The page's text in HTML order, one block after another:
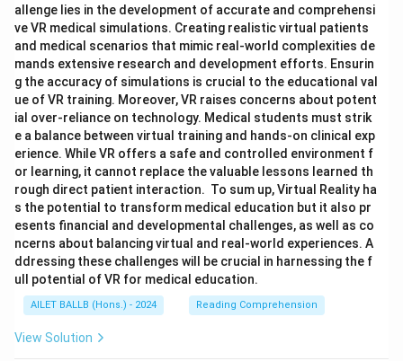
allenge lies in the development of accurate and comprehensi
ve VR medical simulations. Creating realistic virtual patients
and medical scenarios that mimic real-world complexities de
mands extensive research and development efforts. Ensurin
g the accuracy of simulations is crucial to the educational val
ue of VR training. Moreover, VR raises concerns about potent
ial over-reliance on technology. Medical students must strik
e a balance between virtual training and hands-on clinical exp
erience. While VR offers a safe and controlled environment f
or learning, it cannot replace the valuable lessons learned th
rough direct patient interaction. To sum up, Virtual Reality ha
s the potential to transform medical education but it also pr
esents financial and developmental challenges, as well as co
ncerns about balancing virtual and real-world experiences. A
ddressing these challenges will be crucial in harnessing the f
ull potential of VR for medical education.
AILET BALLB (Hons.) - 2024 Reading Comprehension
View Solution